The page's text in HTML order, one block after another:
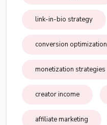
link-in-bio strategy
conversion optimization
monetization strategies
creator income
affiliate marketing